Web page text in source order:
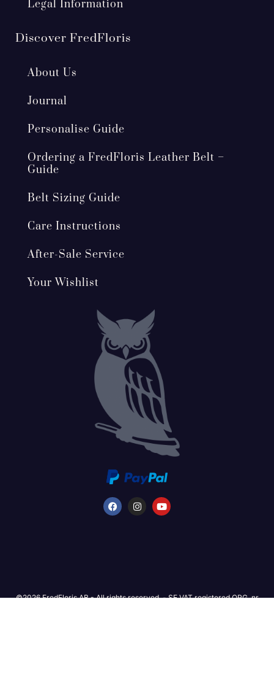
Legal Information
Discover FredFloris
About Us
Journal
Personalise Guide
Ordering a FredFloris Leather Belt –
Guide
Belt Sizing Guide
Care Instructions
After-Sale Service
Your Wishlist
©2026 FredFloris AB - All rights reserved. - SE VAT registered ORG. nr